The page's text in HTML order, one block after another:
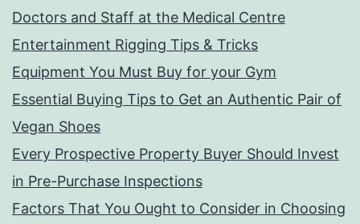
Doctors and Staff at the Medical Centre
Entertainment Rigging Tips & Tricks
Equipment You Must Buy for your Gym
Essential Buying Tips to Get an Authentic Pair of
Vegan Shoes
Every Prospective Property Buyer Should Invest
in Pre-Purchase Inspections
Factors That You Ought to Consider in Choosing